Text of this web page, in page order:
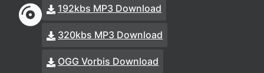
192kbs MP3 Download
320kbs MP3 Download
OGG Vorbis Download